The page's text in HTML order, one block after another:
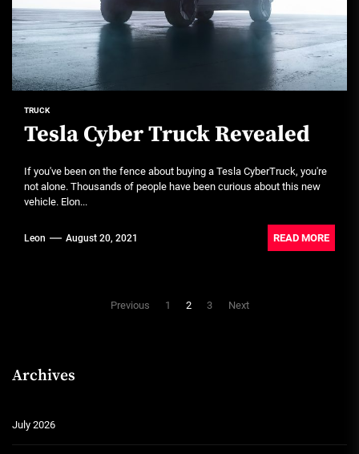
TRUCK
Tesla Cyber Truck Revealed
If you've been on the fence about buying a Tesla CyberTruck, you're
not alone. Thousands of people have been curious about this new
vehicle. Elon...
Leon August 20, 2021 READ MORE
Previous 1 2 3 Next
Archives
July 2026